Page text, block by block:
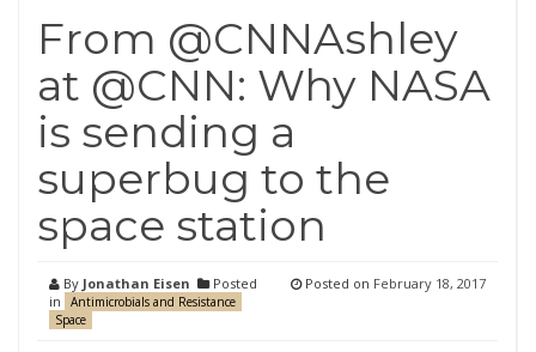
From @CNNAshley
at @CNN: Why NASA
is sending a
superbug to the
space station
By Jonathan Eisen
Posted
in
Antimicrobials and Resistance
Space
Posted on February 18, 2017